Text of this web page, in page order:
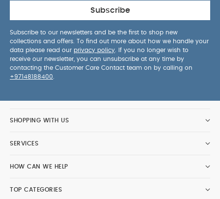
Subscribe
Subscribe to our newsletters and be the first to shop new
collections and offers. To find out more about how we handle your
data please read our privacy policy . If you no longer wish to
receive our newsletter, you can unsubscribe at any time by
contacting the Customer Care Contact team on by calling on
+97148188400
SHOPPING WITH US
SERVICES
HOW CAN WE HELP
TOP CATEGORIES